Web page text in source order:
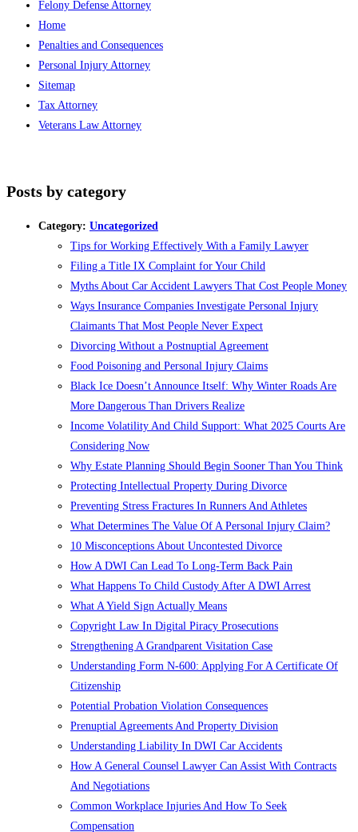
Felony Defense Attorney
Home
Penalties and Consequences
Personal Injury Attorney
Sitemap
Tax Attorney
Veterans Law Attorney
Posts by category
Category: Uncategorized
Tips for Working Effectively With a Family Lawyer
Filing a Title IX Complaint for Your Child
Myths About Car Accident Lawyers That Cost People Money
Ways Insurance Companies Investigate Personal Injury
Claimants That Most People Never Expect
Divorcing Without a Postnuptial Agreement
Food Poisoning and Personal Injury Claims
Black Ice Doesn’t Announce Itself: Why Winter Roads Are
More Dangerous Than Drivers Realize
Income Volatility And Child Support: What 2025 Courts Are
Considering Now
Why Estate Planning Should Begin Sooner Than You Think
Protecting Intellectual Property During Divorce
Preventing Stress Fractures In Runners And Athletes
What Determines The Value Of A Personal Injury Claim?
10 Misconceptions About Uncontested Divorce
How A DWI Can Lead To Long-Term Back Pain
What Happens To Child Custody After A DWI Arrest
What A Yield Sign Actually Means
Copyright Law In Digital Piracy Prosecutions
Strengthening A Grandparent Visitation Case
Understanding Form N-600: Applying For A Certificate Of
Citizenship
Potential Probation Violation Consequences
Prenuptial Agreements And Property Division
Understanding Liability In DWI Car Accidents
How A General Counsel Lawyer Can Assist With Contracts
And Negotiations
Common Workplace Injuries And How To Seek
Compensation